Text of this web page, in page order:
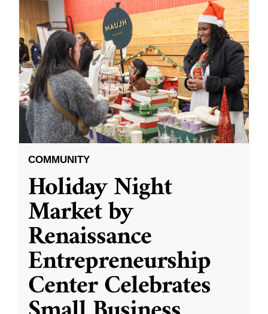
COMMUNITY
Holiday Night
Market by
Renaissance
Entrepreneurship
Center Celebrates